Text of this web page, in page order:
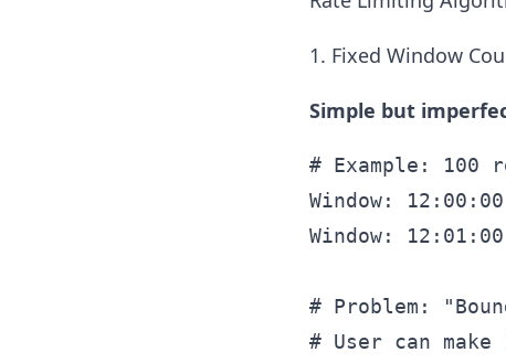
1. Fixed Window
Simple but
# Example: 100
Window:
Window:
# Problem:
# User can